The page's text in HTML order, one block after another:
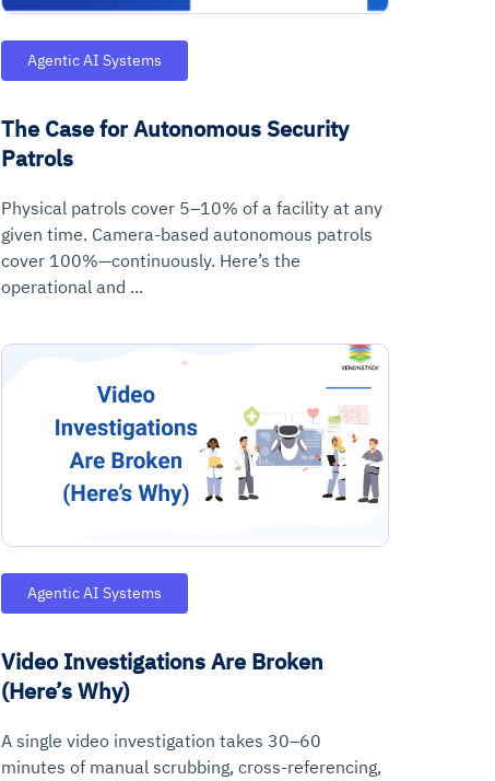
Agentic AI Systems
The Case for Autonomous Security
Patrols
Physical patrols cover 5–10% of a facility at any
given time. Camera-based autonomous patrols
cover 100%—continuously. Here’s the
operational and ...
Agentic AI Systems
Video Investigations Are Broken
(Here’s Why)
A single video investigation takes 30–60
minutes of manual scrubbing, cross-referencing,